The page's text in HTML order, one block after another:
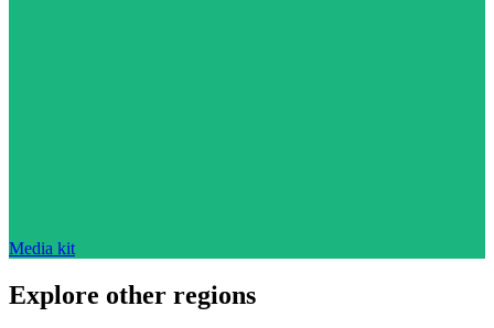
Media kit
Explore other regions